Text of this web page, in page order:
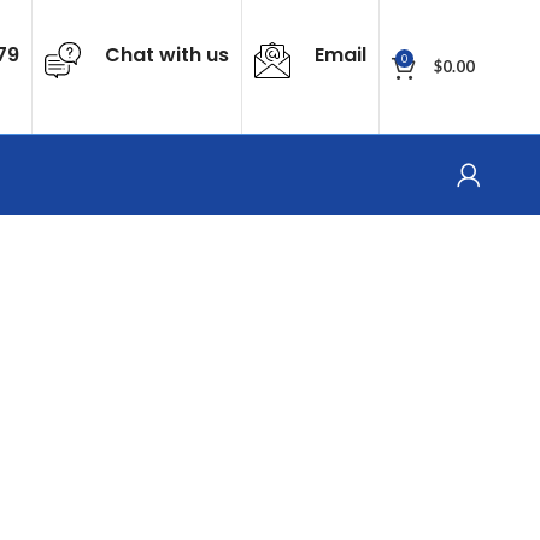
Chat with us Email 0 $0.00